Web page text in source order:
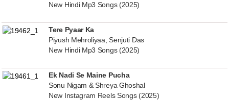
New Hindi Mp3 Songs (2025)
Tere Pyaar Ka
Piyush Mehroliyaa, Senjuti Das
New Hindi Mp3 Songs (2025)
Ek Nadi Se Maine Pucha
Sonu Nigam & Shreya Ghoshal
New Instagram Reels Songs (2025)